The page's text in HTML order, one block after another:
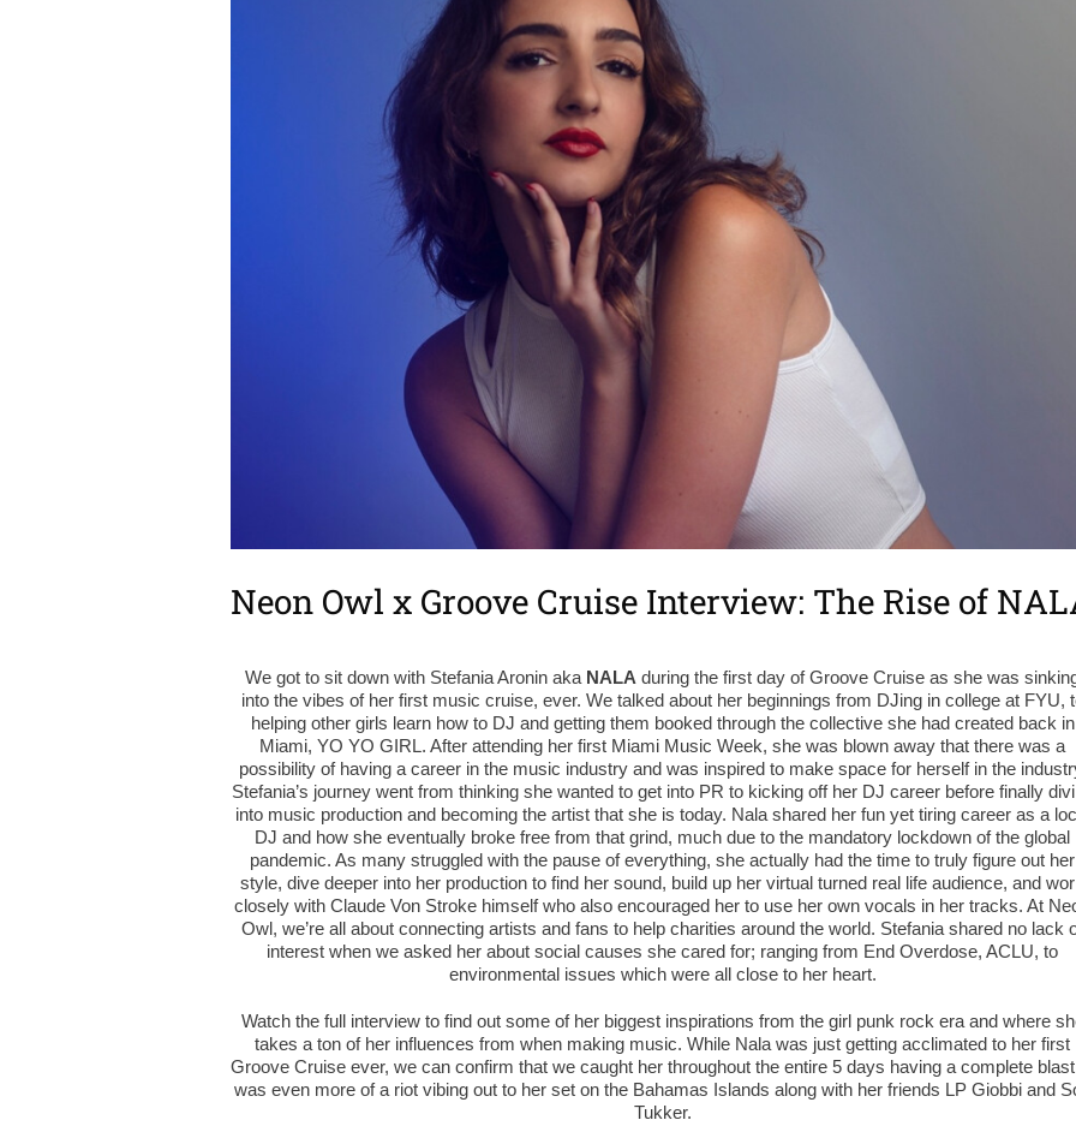
Neon Owl x Groove Cruise Interview: The Rise of
We got to sit down with Stefania Aronin aka NALA during the first day of Groove Cruise as she was
into the vibes of her first music cruise, ever. We talked about her beginnings from DJing in college at FYU,
helping other girls learn how to DJ and getting them booked through the collective she had created back in
Miami, YO YO GIRL. After attending her first Miami Music Week, she was blown away that there was a
possibility of having a career in the music industry and was inspired to make space for herself in the
Stefania’s journey went from thinking she wanted to get into PR to kicking off her DJ career before finally
into music production and becoming the artist that she is today. Nala shared her fun yet tiring career as a
DJ and how she eventually broke free from that grind, much due to the mandatory lockdown of the global
pandemic. As many struggled with the pause of everything, she actually had the time to truly figure out her
style, dive deeper into her production to find her sound, build up her virtual turned real life audience, and
closely with Claude Von Stroke himself who also encouraged her to use her own vocals in her tracks. At
Owl, we’re all about connecting artists and fans to help charities around the world. Stefania shared no lack
interest when we asked her about social causes she cared for; ranging from End Overdose, ACLU, to
environmental issues which were all close to her heart.
Watch the full interview to find out some of her biggest inspirations from the girl punk rock era and where
takes a ton of her influences from when making music. While Nala was just getting acclimated to her first
Groove Cruise ever, we can confirm that we caught her throughout the entire 5 days having a complete
was even more of a riot vibing out to her set on the Bahamas Islands along with her friends LP Giobbi and
Tukker.